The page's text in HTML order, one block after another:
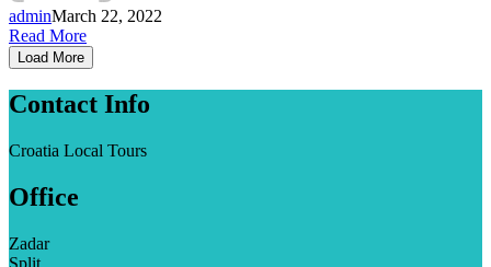
adminMarch 22, 2022
Read More
Load More
Contact Info
Croatia Local Tours
Office
Zadar